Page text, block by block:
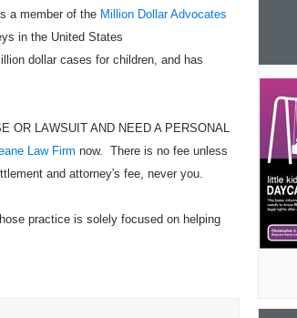
a member of the Million Dollar Advocates
in the United States
dollar cases for children, and has
OR LAWSUIT AND NEED A PERSONAL
Law Firm now. There is no fee unless
and attorney's fee, never you.
practice is solely focused on helping